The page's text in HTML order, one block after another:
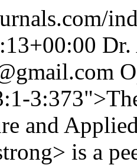
Dr.
and
is a